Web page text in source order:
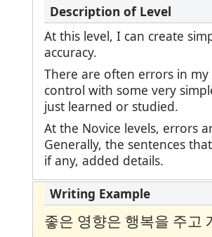
At this level, I can create
accuracy.
There are often errors in
control with some very
just learned or studied.
At the Novice levels, errors
Generally, the sentences
if any, added details.
좋은 영향은 행복을 주고